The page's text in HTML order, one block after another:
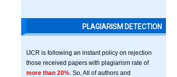
PLAGIARISM DETECTION
IJCR is following an instant policy on rejection
those received papers with plagiarism rate of
more than 20% . So, All of authors and